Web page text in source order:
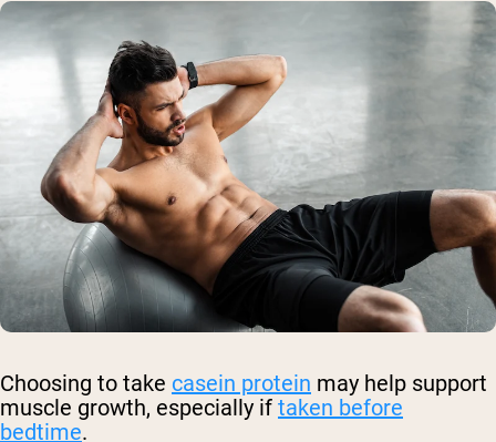
Choosing to take casein protein may help support
muscle growth, especially if taken before
bedtime.